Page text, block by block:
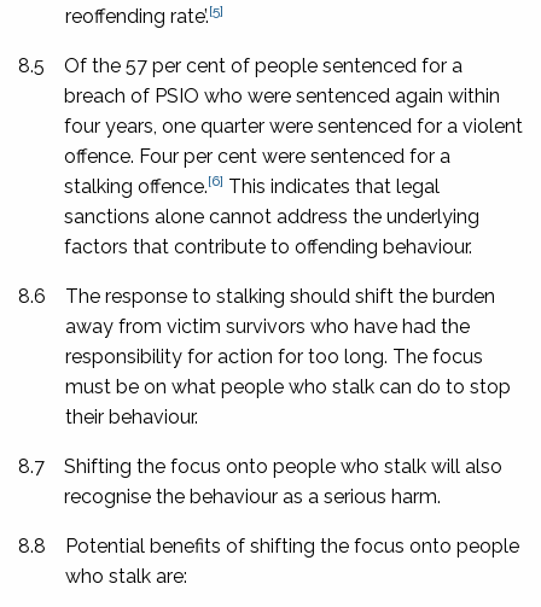
reoffending rate’.[5]
8.5
Of the 57 per cent of people sentenced for a
breach of PSIO who were sentenced again within
four years, one quarter were sentenced for a violent
offence. Four per cent were sentenced for a
stalking offence.[6] This indicates that legal
sanctions alone cannot address the underlying
factors that contribute to offending behaviour.
8.6
The response to stalking should shift the burden
away from victim survivors who have had the
responsibility for action for too long. The focus
must be on what people who stalk can do to stop
their behaviour.
8.7
Shifting the focus onto people who stalk will also
recognise the behaviour as a serious harm.
8.8
Potential benefits of shifting the focus onto people
who stalk are: